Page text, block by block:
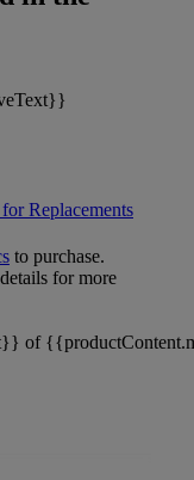
Replacements
to purchase.
for more
of